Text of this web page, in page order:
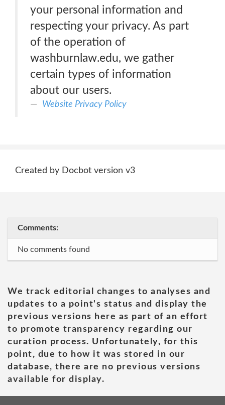
your personal information and
respecting your privacy. As part
of the operation of
washburnlaw.edu, we gather
certain types of information
about our users.
Website Privacy Policy
Created by Docbot version v3
Comments:
No comments found
We track editorial changes to analyses and
updates to a point's status and display the
previous versions here as part of an effort
to promote transparency regarding our
curation process. Unfortunately, for this
point, due to how it was stored in our
database, there are no previous versions
available for display.